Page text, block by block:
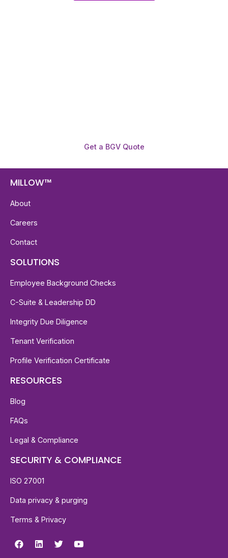
Get a BGV Quote
MILLOW™
About
Careers
Contact
SOLUTIONS
Employee Background Checks
C-Suite & Leadership DD
Integrity Due Diligence
Tenant Verification
Profile Verification Certificate
RESOURCES
Blog
FAQs
Legal & Compliance
SECURITY & COMPLIANCE
ISO 27001
Data privacy & purging
Terms & Privacy